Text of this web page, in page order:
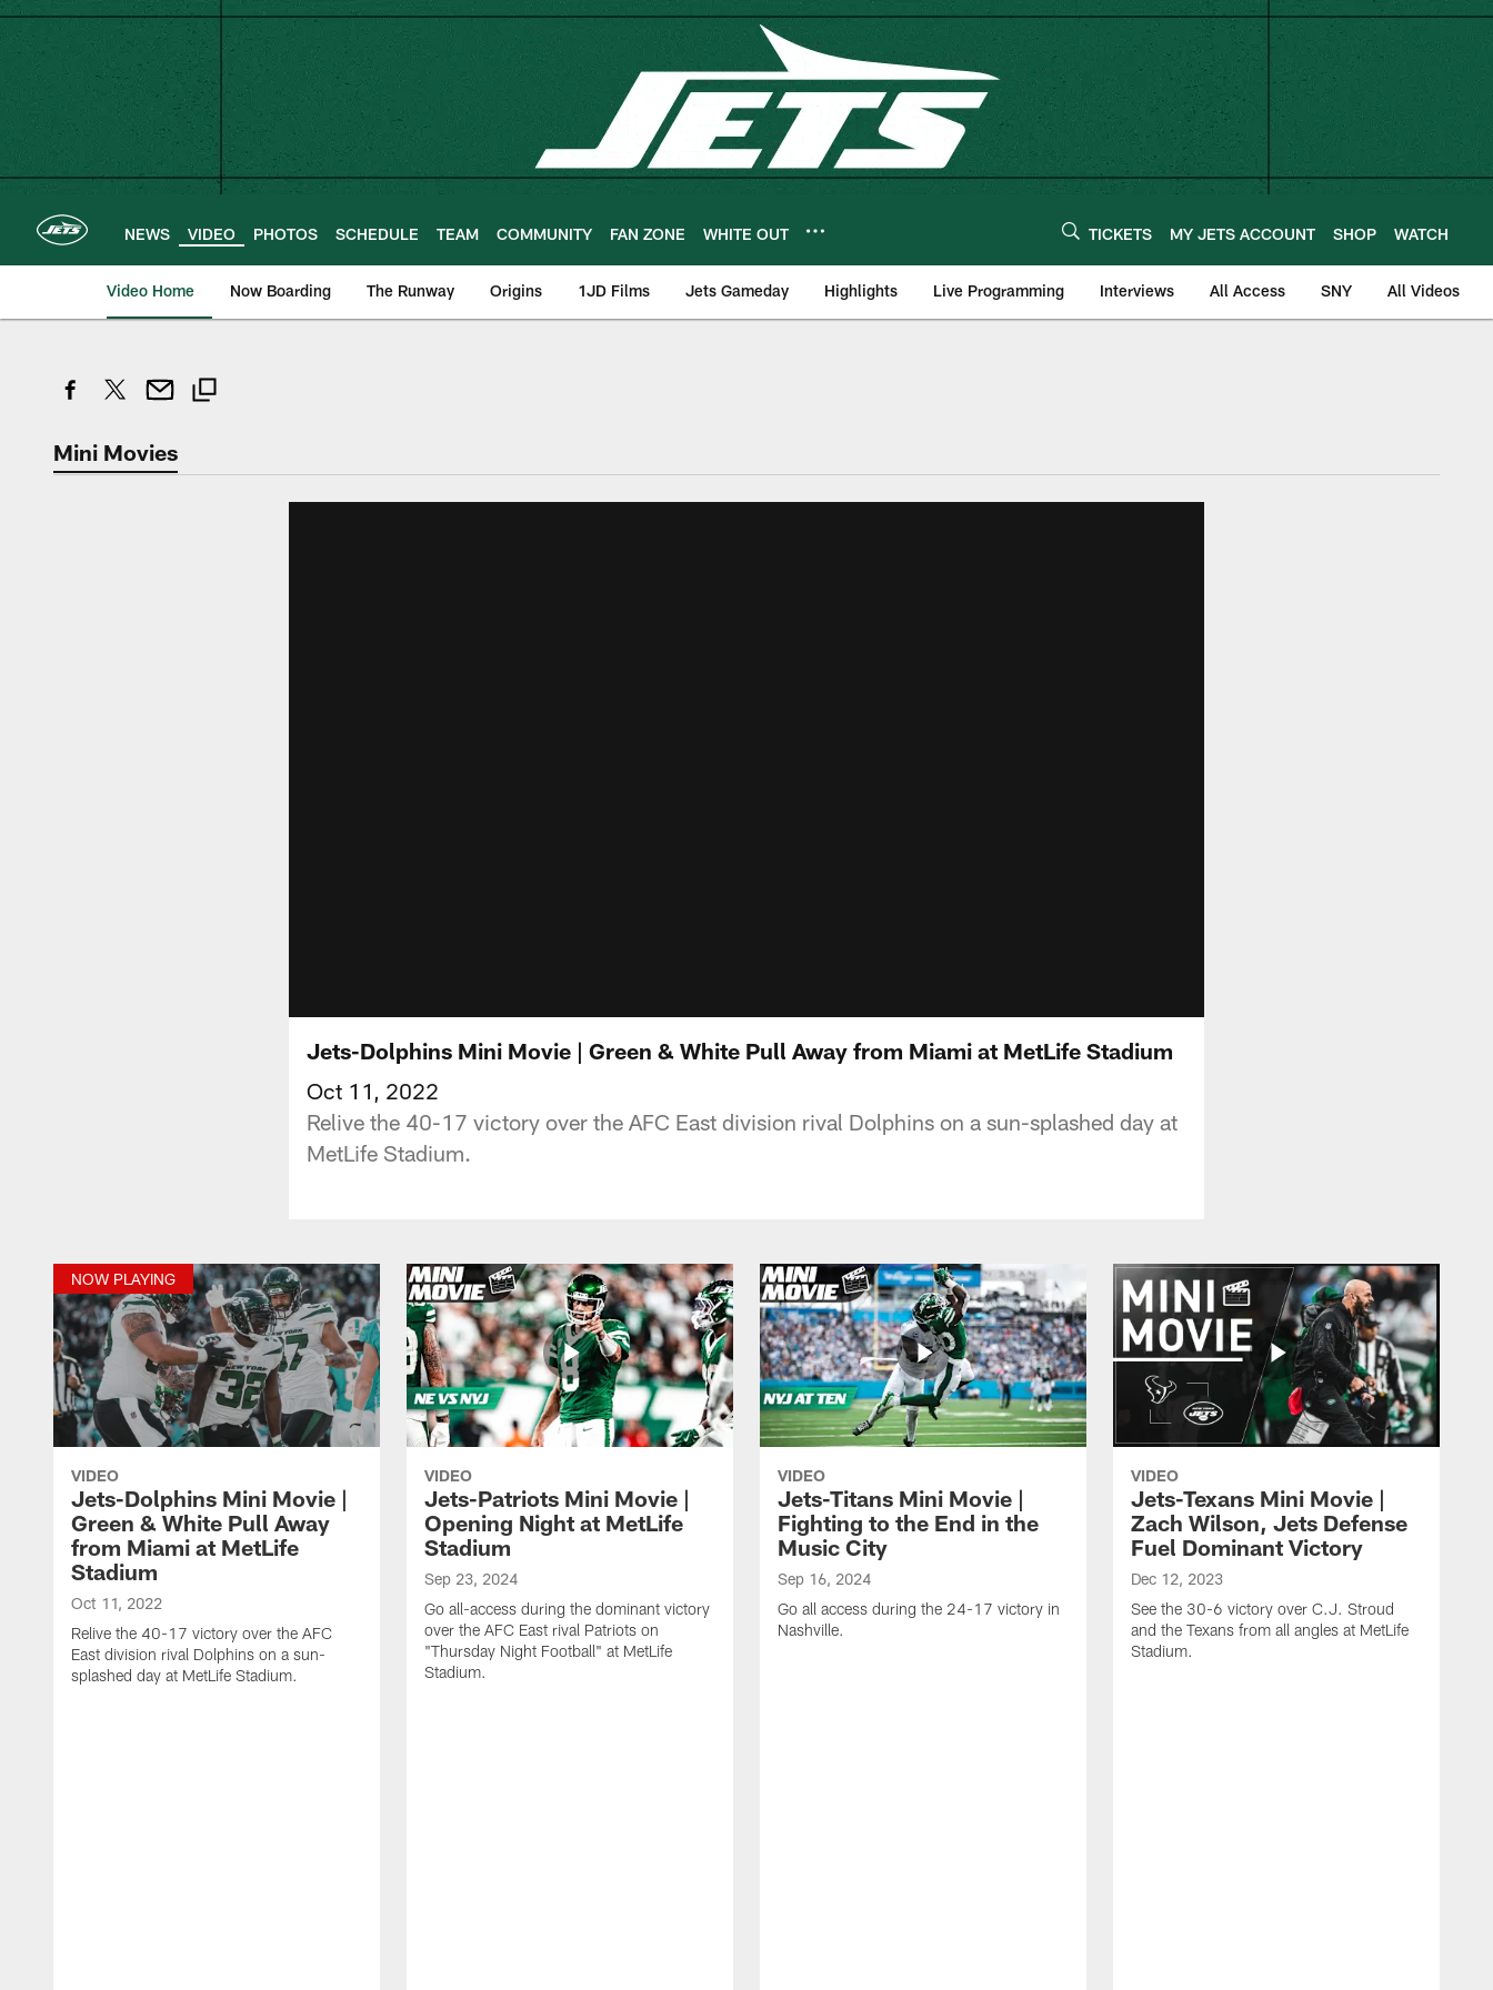
Skip
main
content
NEWS VIDEO PHOTOS SCHEDULE TEAM COMMUNITY FAN ZONE WHITE OUT TICKETS MY JETS ACCOUNT SHOP WATCH
Video Home Now Boarding The Runway Origins 1JD Films Jets Gameday Highlights Live Programming Interviews All Access SNY All Videos
Mini Movies
Jets-Dolphins Mini Movie | Green & White Pull Away from Miami at MetLife Stadium
Oct 11, 2022
Relive the 40-17 victory over the AFC East division rival Dolphins on a sun-splashed day at
MetLife Stadium.
NOW PLAYING
VIDEO
Jets-Dolphins Mini Movie |
Green & White Pull Away
from Miami at MetLife
Stadium
Oct 11, 2022
Relive the 40-17 victory over the AFC
East division rival Dolphins on a sun-
splashed day at MetLife Stadium.
VIDEO
Jets-Patriots Mini Movie |
Opening Night at MetLife
Stadium
Sep 23, 2024
Go all-access during the dominant victory
over the AFC East rival Patriots on
"Thursday Night Football" at MetLife
Stadium.
VIDEO
Jets-Titans Mini Movie |
Fighting to the End in the
Music City
Sep 16, 2024
Go all access during the 24-17 victory in
Nashville.
VIDEO
Jets-Texans Mini Movie |
Zach Wilson, Jets Defense
Fuel Dominant Victory
Dec 12, 2023
See the 30-6 victory over C.J. Stroud
and the Texans from all angles at MetLife
Stadium.